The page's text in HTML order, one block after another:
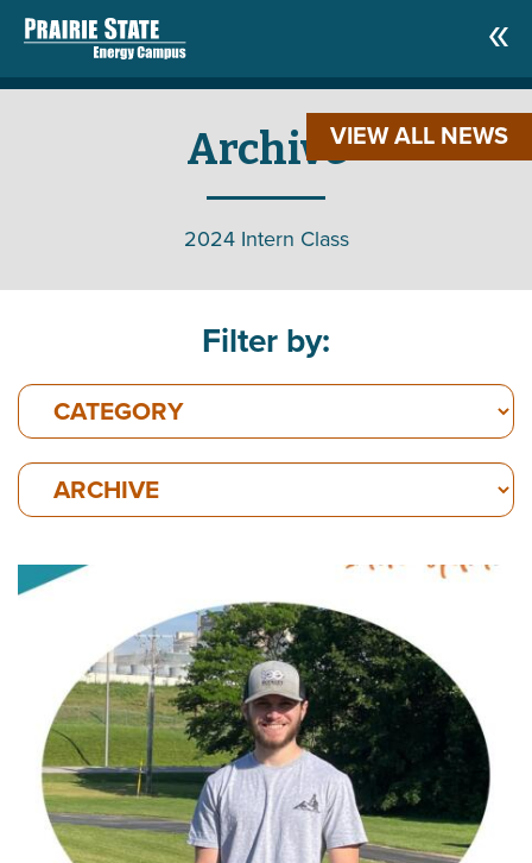
Archive
2024 Intern Class
VIEW ALL NEWS
Filter by: